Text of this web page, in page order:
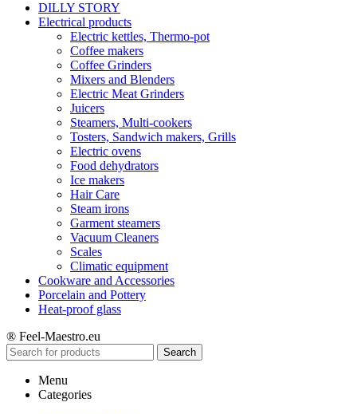
DILLY STORY
Electrical products
Electric kettles, Thermo-pot
Coffee makers
Coffee Grinders
Mixers and Blenders
Electric Meat Grinders
Juicers
Steamers, Multi-cookers
Tosters, Sandwich makers, Grills
Electric ovens
Food dehydrators
Ice makers
Hair Care
Steam irons
Garment steamers
Vacuum Cleaners
Scales
Climatic equipment
Cookware and Accessories
Porcelain and Pottery
Heat-proof glass
® Feel-Maestro.eu
Search
Menu
Categories